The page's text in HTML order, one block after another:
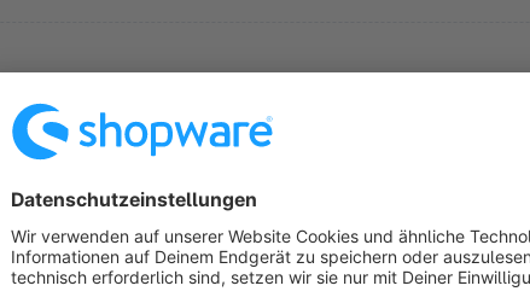
2 extensions
OrderInvoiceMail